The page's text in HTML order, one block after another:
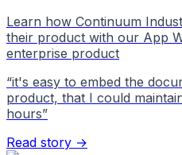
Learn how Continuum
their product with our App
enterprise product
“it's easy to embed the
product, that I could
hours”
Read story →